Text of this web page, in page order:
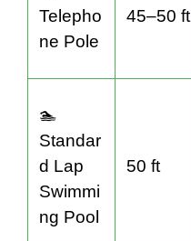
Telepho
ne Pole
45–50 ft
🏊
Standar
d Lap
Swimmi
ng Pool
50 ft